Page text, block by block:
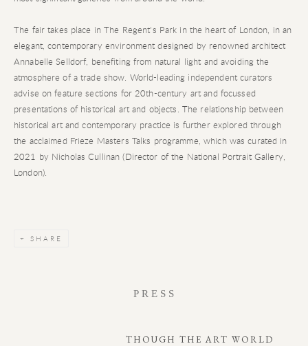
The fair takes place in The Regent's Park in the heart of London, in an
elegant, contemporary environment designed by renowned architect
Annabelle Selldorf, benefiting from natural light and avoiding the
atmosphere of a trade show. World-leading independent curators
advise on feature sections for 20th-century art and focussed
presentations of historical art and objects. The relationship between
historical art and contemporary practice is further explored through
the acclaimed Frieze Masters Talks programme, which was curated in
2021 by Nicholas Cullinan (Director of the National Portrait Gallery,
London).
SHARE
PRESS
THOUGH THE ART WORLD